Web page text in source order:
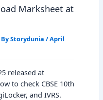
Marksheet at
Storydunia /April
released at
to check CBSE 10th
and IVRS.